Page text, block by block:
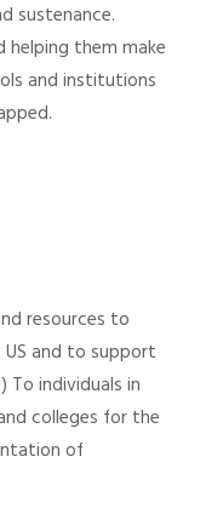
sustenance.
them make
and institutions
resources to
and to support
To individuals in
colleges for the
of